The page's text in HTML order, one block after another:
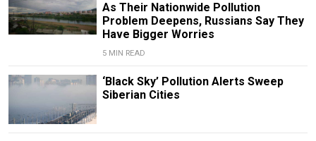
As Their Nationwide Pollution
Problem Deepens, Russians Say They
Have Bigger Worries
5 MIN READ
‘Black Sky’ Pollution Alerts Sweep
Siberian Cities